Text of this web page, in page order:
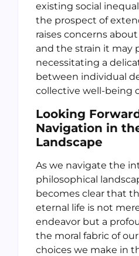
existing social
the prospect of
raises concerns
and the strain it may
necessitating a
between individual
collective well-being
Looking
Navigation in
Landscape
As we navigate the
philosophical
becomes clear that
eternal life is not
endeavor but a
the moral fabric of
choices we make in